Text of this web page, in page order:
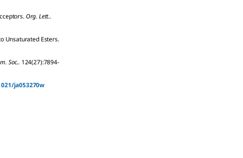
Org. Lett..
Unsaturated Esters.
Soc.. 124(27):7894-
ja053270w